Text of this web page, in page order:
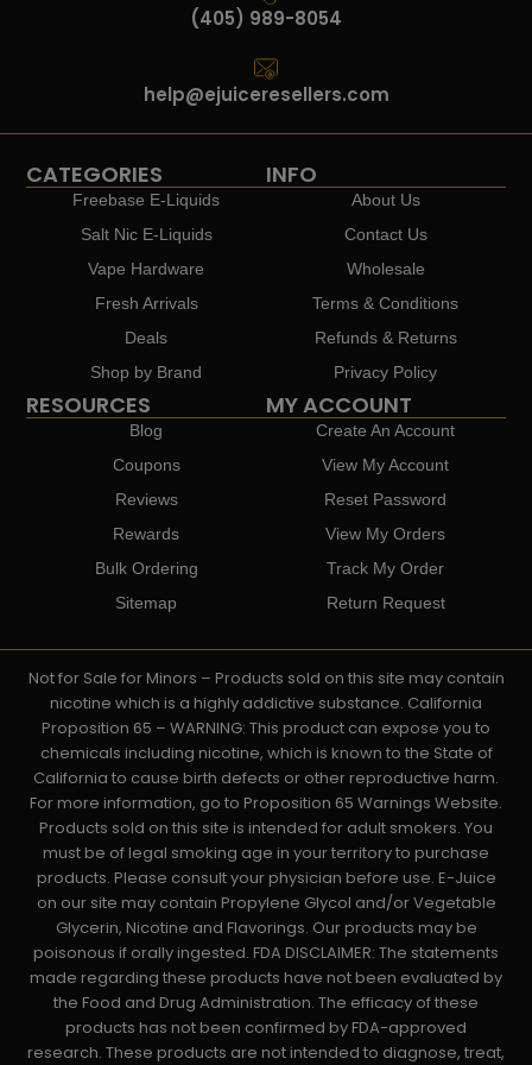
(405) 989-8054
help@ejuiceresellers.com
CATEGORIES
Freebase E-Liquids
Salt Nic E-Liquids
Vape Hardware
Fresh Arrivals
Deals
Shop by Brand
INFO
About Us
Contact Us
Wholesale
Terms & Conditions
Refunds & Returns
Privacy Policy
RESOURCES
Blog
Coupons
Reviews
Rewards
Bulk Ordering
Sitemap
MY ACCOUNT
Create An Account
View My Account
Reset Password
View My Orders
Track My Order
Return Request
Not for Sale for Minors – Products sold on this site may contain
nicotine which is a highly addictive substance. California
Proposition 65 – WARNING: This product can expose you to
chemicals including nicotine, which is known to the State of
California to cause birth defects or other reproductive harm.
For more information, go to Proposition 65 Warnings Website.
Products sold on this site is intended for adult smokers. You
must be of legal smoking age in your territory to purchase
products. Please consult your physician before use. E-Juice
on our site may contain Propylene Glycol and/or Vegetable
Glycerin, Nicotine and Flavorings. Our products may be
poisonous if orally ingested. FDA DISCLAIMER: The statements
made regarding these products have not been evaluated by
the Food and Drug Administration. The efficacy of these
products has not been confirmed by FDA-approved
research. These products are not intended to diagnose, treat,